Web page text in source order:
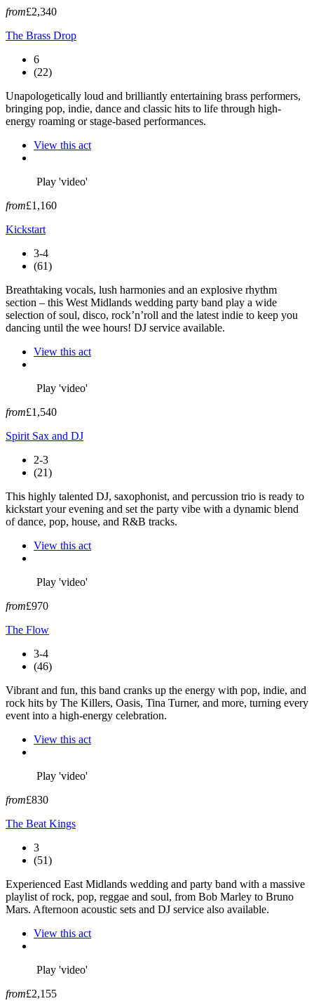
from£2,340
The Brass Drop
6
(22)
Unapologetically loud and brilliantly entertaining brass performers,
bringing pop, indie, dance and classic hits to life through high-
energy roaming or stage-based performances.
View this act
Play 'video'
from£1,160
Kickstart
3-4
(61)
Breathtaking vocals, lush harmonies and an explosive rhythm
section – this West Midlands wedding party band play a wide
selection of soul, disco, rock’n’roll and the latest indie to keep you
dancing until the wee hours! DJ service available.
View this act
Play 'video'
from£1,540
Spirit Sax and DJ
2-3
(21)
This highly talented DJ, saxophonist, and percussion trio is ready to
kickstart your evening and set the party vibe with a dynamic blend
of dance, pop, house, and R&B tracks.
View this act
Play 'video'
from£970
The Flow
3-4
(46)
Vibrant and fun, this band cranks up the energy with pop, indie, and
rock hits by The Killers, Oasis, Tina Turner, and more, turning every
event into a high-energy celebration.
View this act
Play 'video'
from£830
The Beat Kings
3
(51)
Experienced East Midlands wedding and party band with a massive
playlist of rock, pop, reggae and soul, from Bob Marley to Bruno
Mars. Afternoon acoustic sets and DJ service also available.
View this act
Play 'video'
from£2,155